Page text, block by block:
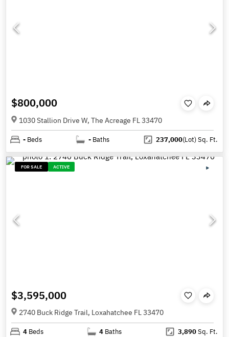
$800,000
1030 Stallion Drive W, The Acreage FL 33470
- Beds - Baths 237,000(Lot)Sq. Ft.
FOR SALE ACTIVE
$3,595,000
2740 Buck Ridge Trail, Loxahatchee FL 33470
4 Beds 4 Baths 3,890Sq. Ft.